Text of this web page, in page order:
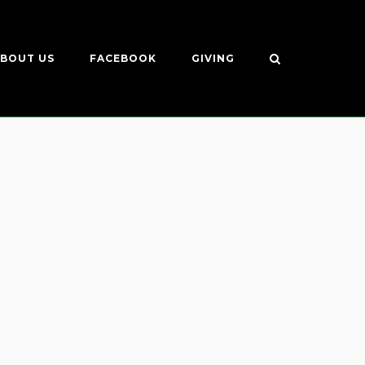
US FACEBOOK GIVING